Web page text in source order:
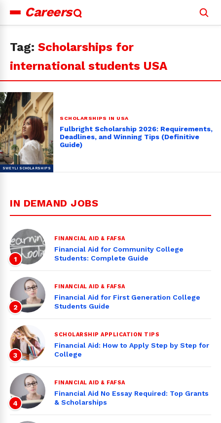
Careers
for:
Tag: Scholarships for
international students USA
SCHOLARSHIPS IN USA
Fulbright Scholarship 2026: Requirements,
Deadlines, and Winning Tips (Definitive
Guide)
IN DEMAND JOBS
1
FINANCIAL AID & FAFSA
Financial Aid for Community College
Students: Complete Guide
2
FINANCIAL AID & FAFSA
Financial Aid for First Generation College
Students Guide
3
SCHOLARSHIP APPLICATION TIPS
Financial Aid: How to Apply Step by Step for
College
4
FINANCIAL AID & FAFSA
Financial Aid No Essay Required: Top Grants
& Scholarships